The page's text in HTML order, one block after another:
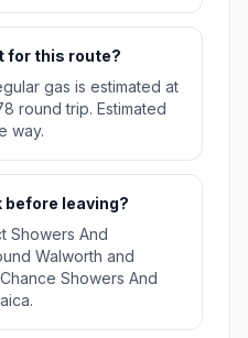
for this route?
gas is estimated at
round trip. Estimated
way.
before leaving?
Showers And
Walworth and
Showers And